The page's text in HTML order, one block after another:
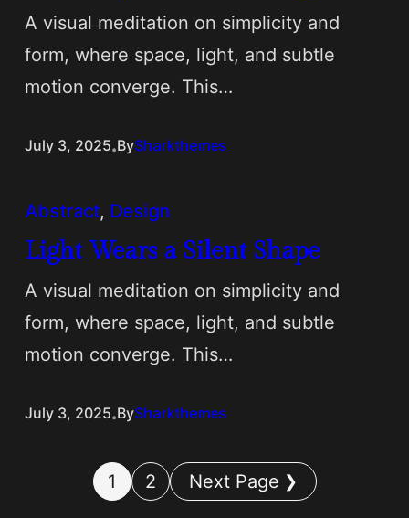
A visual meditation on simplicity and
form, where space, light, and subtle
motion converge. This…
July 3, 2025.BySharkthemes
Abstract, Design
Light Wears a Silent Shape
A visual meditation on simplicity and
form, where space, light, and subtle
motion converge. This…
July 3, 2025.BySharkthemes
1 2 Next Page